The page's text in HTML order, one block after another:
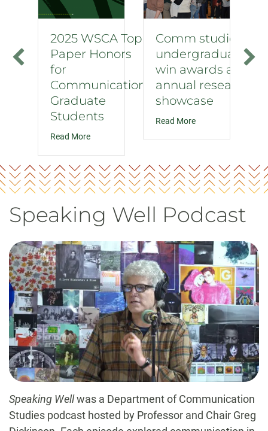
2025 WSCA Top
Paper Honors
for
Communication
Graduate
Students
Read Moreabout 2025 WSCA Top Paper Honors for
Comm studies
undergraduates
win awards at
annual research
showcase
Read Moreabout Comm
Speaking Well Podcast
Speaking Wellwas a Department of Communication
Studies podcast hosted by Professor and Chair Greg